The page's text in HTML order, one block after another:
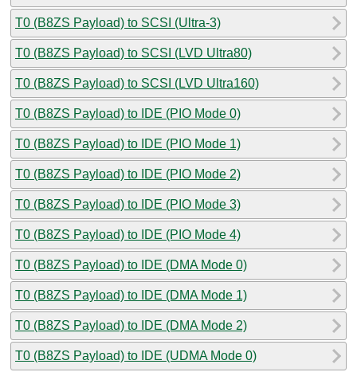
T0 (B8ZS Payload) to SCSI (Ultra-3)
T0 (B8ZS Payload) to SCSI (LVD Ultra80)
T0 (B8ZS Payload) to SCSI (LVD Ultra160)
T0 (B8ZS Payload) to IDE (PIO Mode 0)
T0 (B8ZS Payload) to IDE (PIO Mode 1)
T0 (B8ZS Payload) to IDE (PIO Mode 2)
T0 (B8ZS Payload) to IDE (PIO Mode 3)
T0 (B8ZS Payload) to IDE (PIO Mode 4)
T0 (B8ZS Payload) to IDE (DMA Mode 0)
T0 (B8ZS Payload) to IDE (DMA Mode 1)
T0 (B8ZS Payload) to IDE (DMA Mode 2)
T0 (B8ZS Payload) to IDE (UDMA Mode 0)